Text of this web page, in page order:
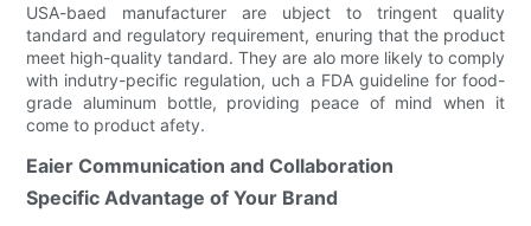
USA-baed manufacturer are ubject to tringent quality
tandard and regulatory requirement, enuring that the product
meet high-quality tandard. They are alo more likely to comply
with indutry-pecific regulation, uch a FDA guideline for food-
grade aluminum bottle, providing peace of mind when it
come to product afety.
Eaier Communication and Collaboration
Specific Advantage of Your Brand